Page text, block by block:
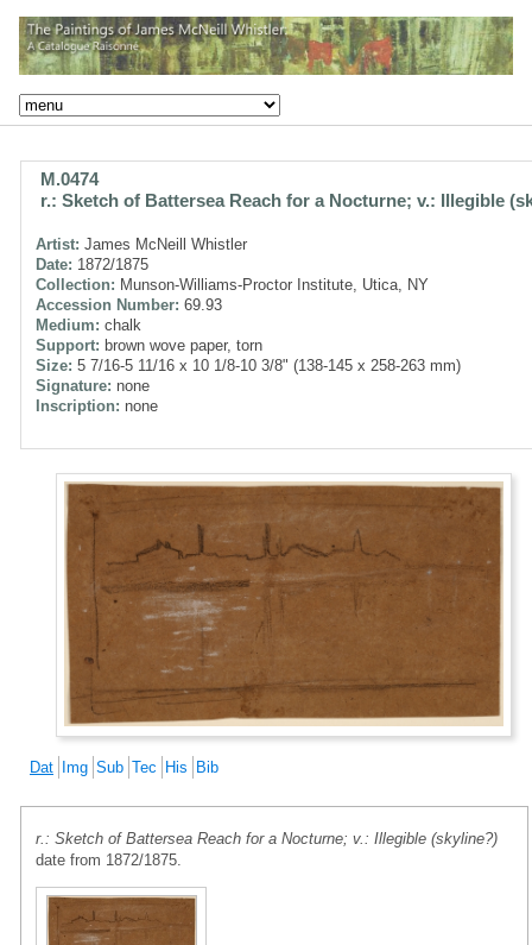
M.0474
r.: Sketch of Battersea Reach for a Nocturne; v.: Illegible
Artist: James McNeill Whistler
Date: 1872/1875
Collection: Munson-Williams-Proctor Institute, Utica, NY
Accession Number: 69.93
Medium: chalk
Support: brown wove paper, torn
Size: 5 7/16-5 11/16 x 10 1/8-10 3/8" (138-145 x 258-263 mm)
Signature: none
Inscription: none
Dat Img Sub Tec His Bib
r.: Sketch of Battersea Reach for a Nocturne; v.: Illegible (skyline?)
date from 1872/1875.